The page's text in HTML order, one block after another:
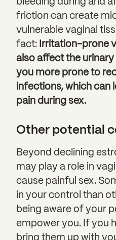
bleeding during and
friction can create
vulnerable vaginal
fact: Irritation-prone
also affect the
you more prone to
infections, which can
pain during sex.
Other potential
Beyond declining
may play a role in
cause painful sex.
in your control than
being aware of your
empower you. If you
bring them up with